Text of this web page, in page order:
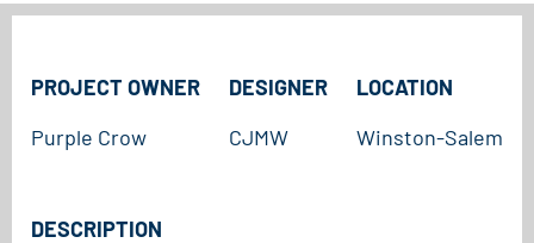
PROJECT OWNER
Purple Crow
DESIGNER
CJMW
LOCATION
Winston-Salem
DESCRIPTION